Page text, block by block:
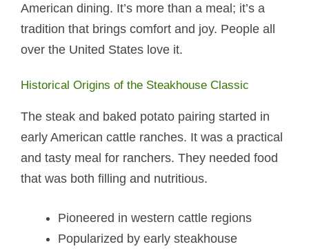
American dining. It’s more than a meal; it’s a
tradition that brings comfort and joy. People all
over the United States love it.
Historical Origins of the Steakhouse Classic
The steak and baked potato​ pairing started in
early American cattle ranches. It was a practical
and tasty meal for ranchers. They needed food
that was both filling and nutritious.
Pioneered in western cattle regions
Popularized by early steakhouse